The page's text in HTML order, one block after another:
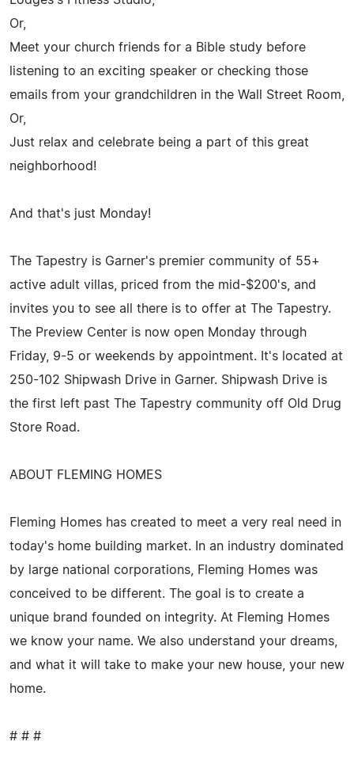
Or,
Meet your church friends for a Bible study before
listening to an exciting speaker or checking those
emails from your grandchildren in the Wall Street Room,
Or,
Just relax and celebrate being a part of this great
neighborhood!
And that's just Monday!
The Tapestry is Garner's premier community of 55+
active adult villas, priced from the mid-$200's, and
invites you to see all there is to offer at The Tapestry.
The Preview Center is now open Monday through
Friday, 9-5 or weekends by appointment. It's located at
250-102 Shipwash Drive in Garner. Shipwash Drive is
the first left past The Tapestry community off Old Drug
Store Road.
ABOUT FLEMING HOMES
Fleming Homes has created to meet a very real need in
today's home building market. In an industry dominated
by large national corporations, Fleming Homes was
conceived to be different. The goal is to create a
unique brand founded on integrity. At Fleming Homes
we know your name. We also understand your dreams,
and what it will take to make your new house, your new
home.
# # #